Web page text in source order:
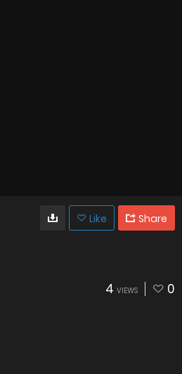
Like Share
4 VIEWS 0